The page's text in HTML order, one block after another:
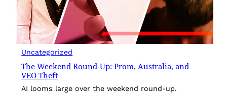
Uncategorized
The Weekend Round-Up: Prom, Australia, and
VEO Theft
AI looms large over the weekend round-up.